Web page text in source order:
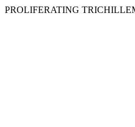
PROLIFERATING